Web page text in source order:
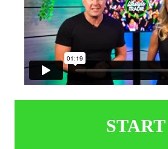
START